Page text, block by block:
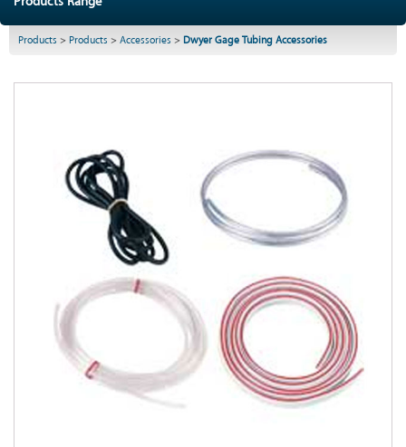
Products > Products > Accessories > Dwyer Gage Tubing Accessories